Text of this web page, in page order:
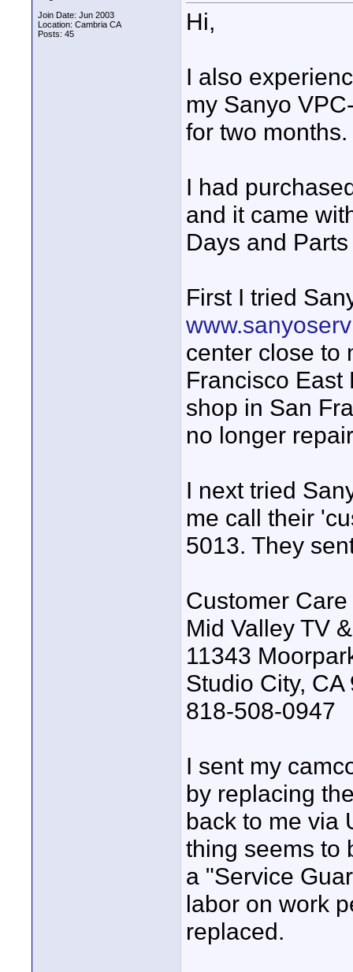
Join Date: Jun 2003
Location: Cambria CA
Posts: 45
Hi,
I also
my Sanyo
for two months.
I had
and it came
Days and
First I tried
center close to
Francisco East
shop in San
no longer
I next tried
me call their
5013. They
Customer
Mid Valley TV
11343
Studio City, CA
818-508-0947
I sent my
by replacing
back to me via
thing seems to
a "Service
labor on work
replaced.